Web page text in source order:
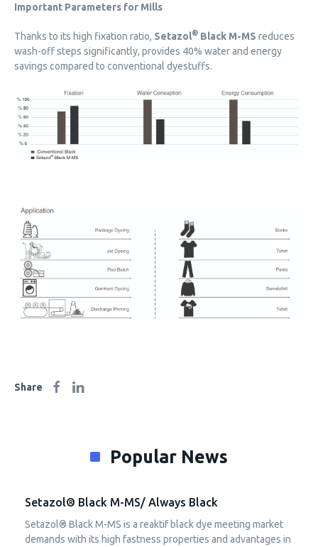
Important Parameters for Mills
Thanks to its high fixation ratio, Setazol® Black M-MS reduces
wash-off steps significantly, provides 40% water and energy
savings compared to conventional dyestuffs.
Share
Popular News
Setazol® Black M-MS/ Always Black
Setazol® Black M-MS is a reaktif black dye meeting market
demands with its high fastness properties and advantages in